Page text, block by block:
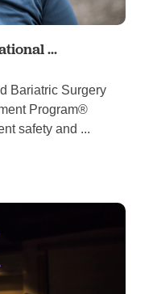
...
Bariatric Surgery
Program®
safety and ...